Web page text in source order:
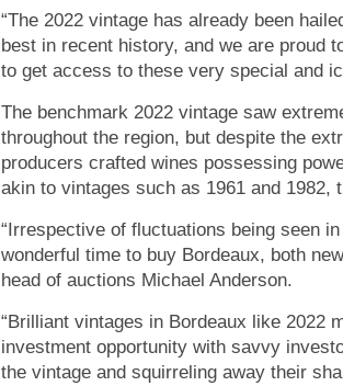
“The 2022 vintage has already been
best in recent history, and we are proud
to get access to these very special and
The benchmark 2022 vintage saw
throughout the region, but despite the
producers crafted wines possessing
akin to vintages such as 1961 and
“Irrespective of fluctuations being seen
wonderful time to buy Bordeaux, both
head of auctions Michael Anderson.
“Brilliant vintages in Bordeaux like 2022
investment opportunity with savvy
the vintage and squirreling away their